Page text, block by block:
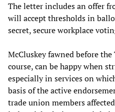
The letter includes an offer
will accept thresholds in
secret, secure workplace
McCluskey fawned before
course, can be happy when
especially in services on
basis of the active
trade union members